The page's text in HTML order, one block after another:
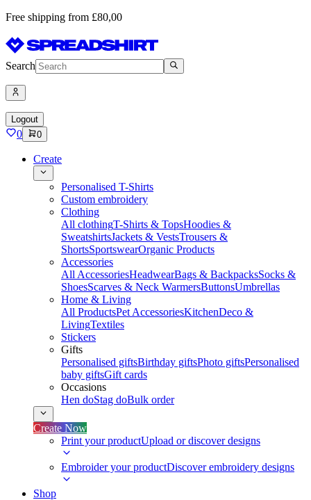
Free shipping from £80,00
Search
Logout
0 0
Create
Personalised T-Shirts
Custom embroidery
Clothing
All clothingT-Shirts & TopsHoodies &
SweatshirtsJackets & VestsTrousers &
ShortsSportswearOrganic Products
Accessories
All AccessoriesHeadwearBags & BackpacksSocks &
ShoesScarves & Neck WarmersButtonsUmbrellas
Home & Living
All ProductsPet AccessoriesKitchenDeco &
LivingTextiles
Stickers
Gifts
Personalised giftsBirthday giftsPhoto giftsPersonalised
baby giftsGift cards
Occasions
Hen doStag doBulk order
Create Now
Print your productUpload or discover designs
Embroider your productDiscover embroidery designs
Shop